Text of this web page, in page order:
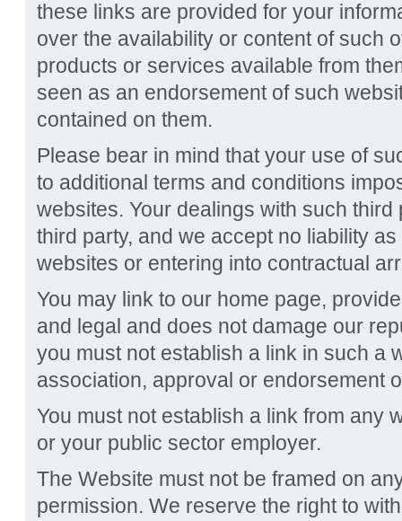
these links are provided for your
over the availability or content of such
products or services available from
seen as an endorsement of such
contained on them.
Please bear in mind that your use of
to additional terms and conditions
websites. Your dealings with such
third party, and we accept no liability
websites or entering into contractual
You may link to our home page,
and legal and does not damage our
you must not establish a link in such a
association, approval or endorsement
You must not establish a link from any
or your public sector employer.
The Website must not be framed on
permission. We reserve the right to